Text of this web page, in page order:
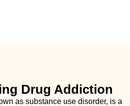
Drug Addiction
as substance use disorder, is a